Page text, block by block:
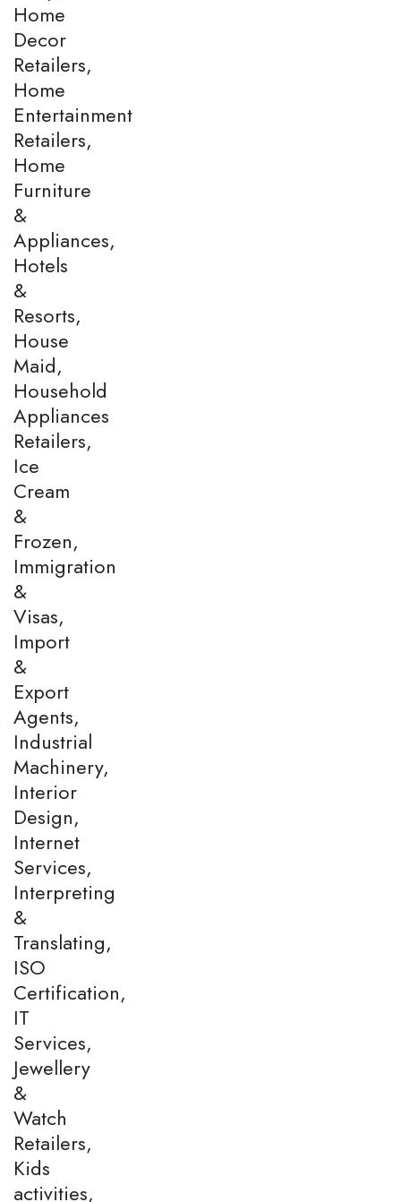
Home
Decor
Retailers,
Home
Entertainment
Retailers,
Home
Furniture
&
Appliances,
Hotels
&
Resorts,
House
Maid,
Household
Appliances
Retailers,
Ice
Cream
&
Frozen,
Immigration
&
Visas,
Import
&
Export
Agents,
Industrial
Machinery,
Interior
Design,
Internet
Services,
Interpreting
&
Translating,
ISO
Certification,
IT
Services,
Jewellery
&
Watch
Retailers,
Kids
activities,